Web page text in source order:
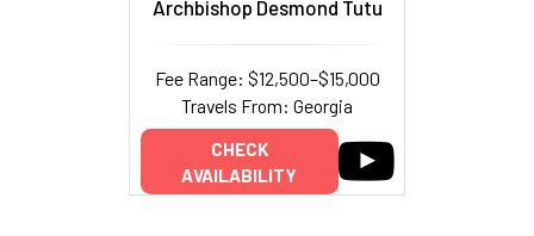
Archbishop Desmond Tutu
Fee Range: $12,500–$15,000
Travels From: Georgia
CHECK
AVAILABILITY